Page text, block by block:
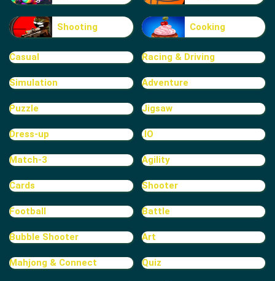
Shooting Cooking
Casual Racing & Driving
Simulation Adventure
Puzzle Jigsaw
Dress-up .IO
Match-3 Agility
Cards Shooter
Football Battle
Bubble Shooter Art
Mahjong & Connect Quiz